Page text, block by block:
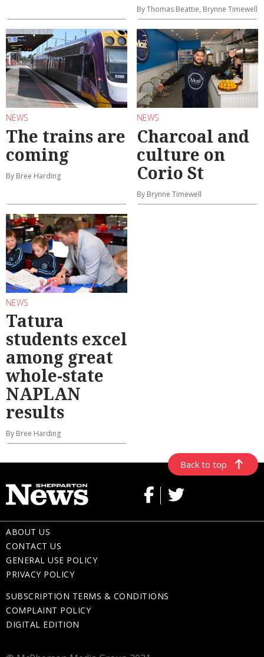
By Thomas Beattie, Brynne Timewell
NEWS
The trains are
coming
By Bree Harding
NEWS
Charcoal and
culture on
Corio St
By Brynne Timewell
NEWS
Tatura
students excel
among great
whole-state
NAPLAN
results
By Bree Harding
Back to top
ABOUT US
CONTACT US
GENERAL USE POLICY
PRIVACY POLICY
SUBSCRIPTION TERMS & CONDITIONS
COMPLAINT POLICY
DIGITAL EDITION